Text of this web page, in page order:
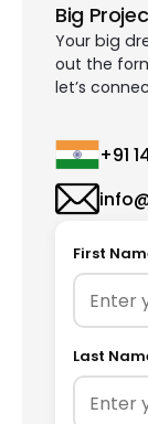
Big
Your big
out the
let’s
+91
First
Last